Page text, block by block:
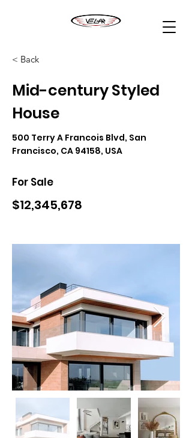
< Back
Mid-century Styled
House
500 Terry A Francois Blvd, San
Francisco, CA 94158, USA
For Sale
$12,345,678